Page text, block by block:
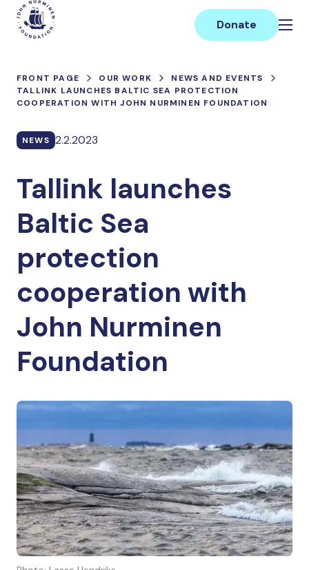
Skip
content
Main
Donate
FRONT PAGE OUR WORK
NEWS AND EVENTS
TALLINK LAUNCHES BALTIC SEA PROTECTION
COOPERATION WITH JOHN NURMINEN FOUNDATION
NEWS 2.2.2023
Tallink launches
Baltic Sea
protection
cooperation with
John Nurminen
Foundation